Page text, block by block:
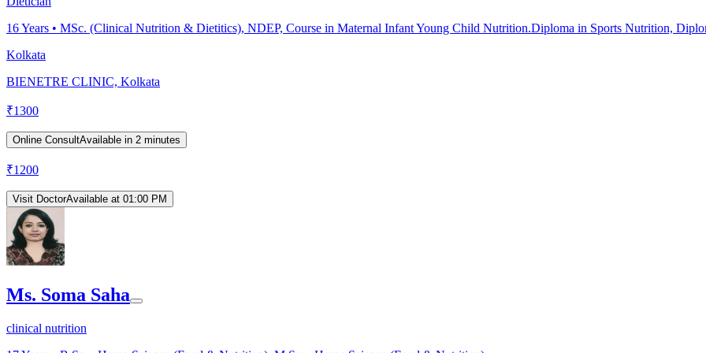
16Years • MSc. (Clinical Nutrition & Dietitics), NDEP, Course in Maternal Infant Young Child Nutrition.Diploma in Sports Nutrition,
Kolkata
BIENETRE CLINIC, Kolkata
₹1300
Online ConsultAvailable in 2 minutes
₹1200
Visit DoctorAvailable at 01:00 PM
Ms. Soma Saha
clinical nutrition